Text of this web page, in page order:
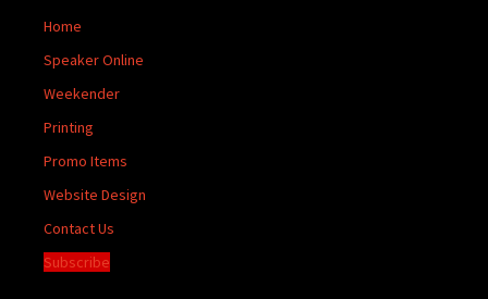
Home
Speaker Online
Weekender
Printing
Promo Items
Website Design
Contact Us
Subscribe